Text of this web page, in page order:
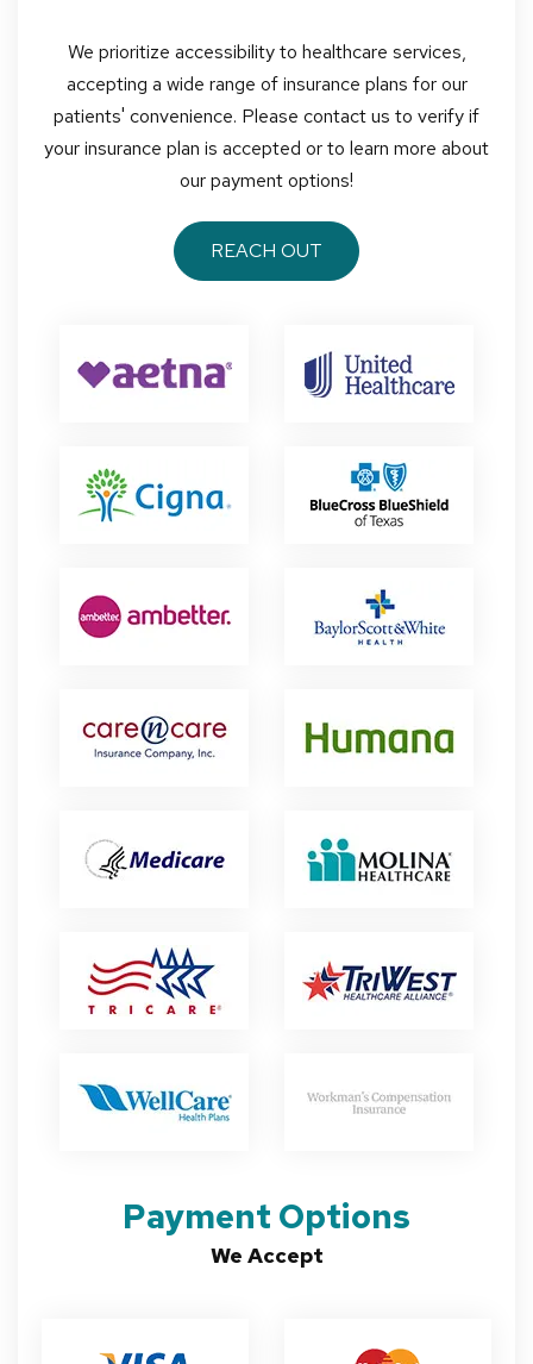
We prioritize accessibility to healthcare services,
accepting a wide range of insurance plans for our
patients' convenience. Please contact us to verify if
your insurance plan is accepted or to learn more about
our payment options!
REACH OUT
Payment Options
We Accept